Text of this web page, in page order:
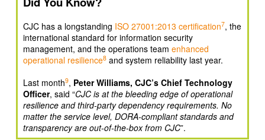
CJC has a longstanding ISO 27001:2013 certification7, the
international standard for information security
management, and the operations team enhanced
operational resilience8and system reliability last year.
Last month9, Peter Williams, CJC’s Chief Technology
Officer, said “CJC is at the bleeding edge of operational
resilience and third-party dependency requirements. No
matter the service level, DORA-compliant standards and
transparency are out-of-the-box from CJC”.